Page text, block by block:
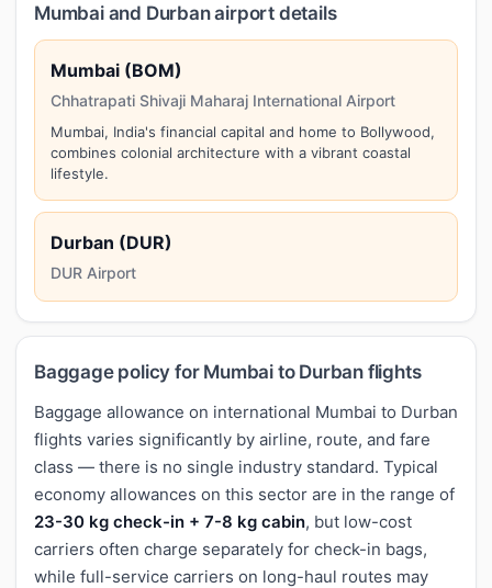
Mumbai and Durban airport details
Mumbai (BOM)
Chhatrapati Shivaji Maharaj International Airport
Mumbai, India's financial capital and home to Bollywood,
combines colonial architecture with a vibrant coastal
lifestyle.
Durban (DUR)
DUR Airport
Baggage policy for Mumbai to Durban flights
Baggage allowance on international Mumbai to Durban
flights varies significantly by airline, route, and fare
class — there is no single industry standard. Typical
economy allowances on this sector are in the range of
23-30 kg check-in + 7-8 kg cabin, but low-cost
carriers often charge separately for check-in bags,
while full-service carriers on long-haul routes may